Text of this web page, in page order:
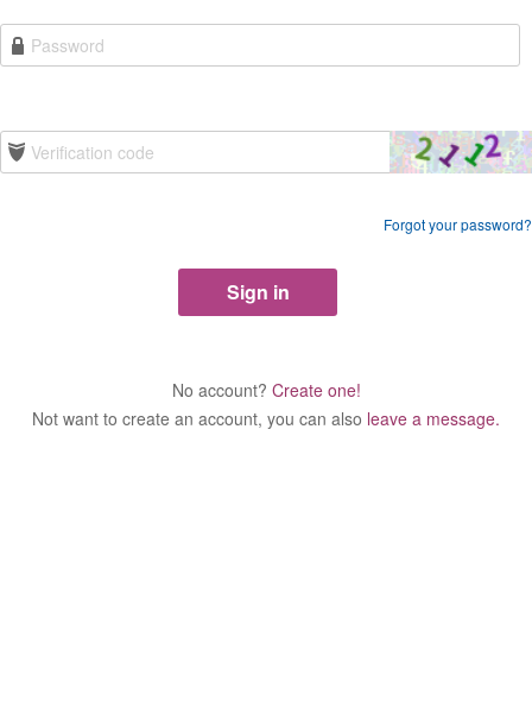
Forgot your password?
No account? Create one!
Not want to create an account, you can also leave a message.